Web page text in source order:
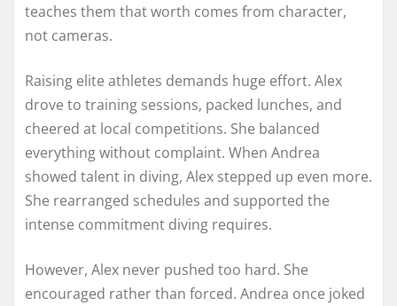
teaches them that worth comes from character,
not cameras.
Raising elite athletes demands huge effort. Alex
drove to training sessions, packed lunches, and
cheered at local competitions. She balanced
everything without complaint. When Andrea
showed talent in diving, Alex stepped up even more.
She rearranged schedules and supported the
intense commitment diving requires.
However, Alex never pushed too hard. She
encouraged rather than forced. Andrea once joked